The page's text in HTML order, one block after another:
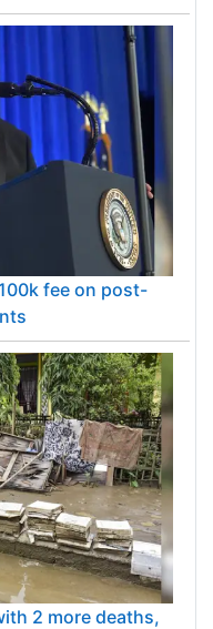
fee on post-
2 more deaths,